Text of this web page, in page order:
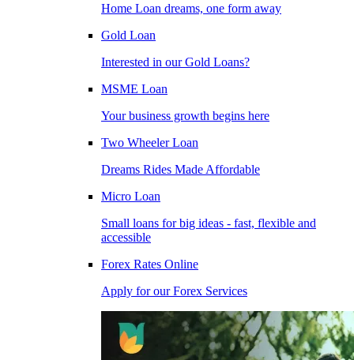
Home Loan dreams, one form away
Gold Loan
Interested in our Gold Loans?
MSME Loan
Your business growth begins here
Two Wheeler Loan
Dreams Rides Made Affordable
Micro Loan
Small loans for big ideas - fast, flexible and
accessible
Forex Rates Online
Apply for our Forex Services